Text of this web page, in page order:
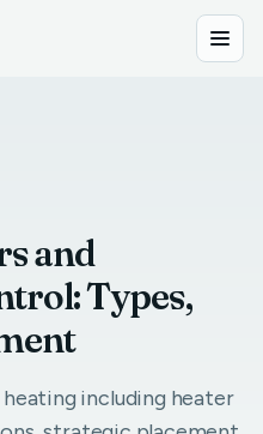
and
Types,
including heater